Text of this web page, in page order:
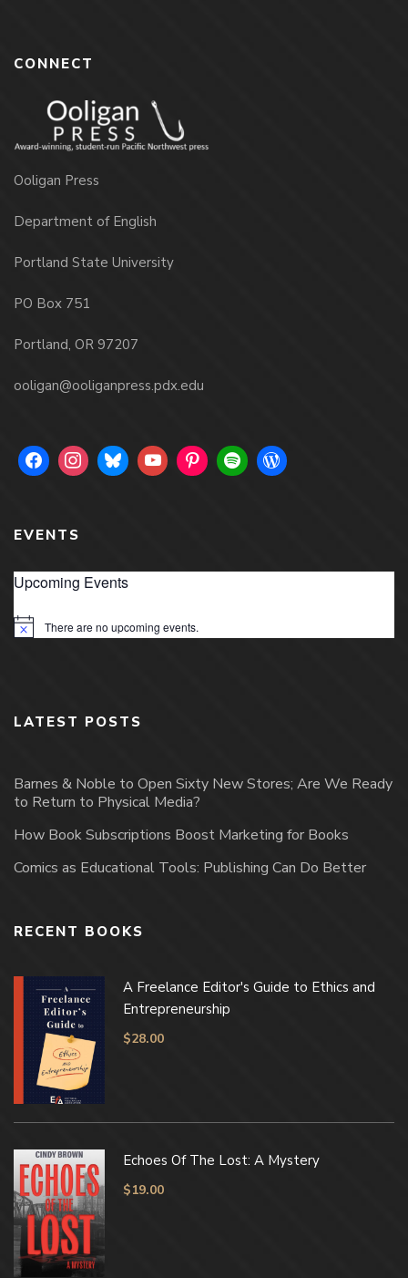
CONNECT
Ooligan Press
Department of English
Portland State University
PO Box 751
Portland, OR 97207
ooligan@ooliganpress.pdx.edu
EVENTS
Upcoming Events
Notice There are no upcoming events.
LATEST POSTS
Barnes & Noble to Open Sixty New Stores; Are We Ready
to Return to Physical Media?
How Book Subscriptions Boost Marketing for Books
Comics as Educational Tools: Publishing Can Do Better
RECENT BOOKS
A Freelance Editor's Guide to Ethics and
Entrepreneurship
$28.00
Echoes Of The Lost: A Mystery
$19.00